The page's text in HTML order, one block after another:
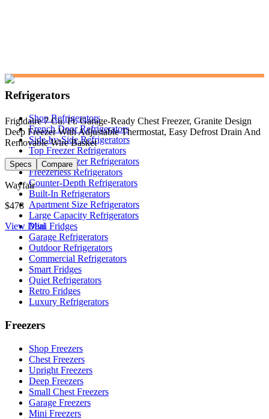
Frigidaire 7 Cu. Ft. Garage-Ready Chest Freezer, Granite Design
Deep Freezer With Adjustable Thermostat, Easy Defrost Drain And
Removable Wire Basket
Specs Compare
Wayfair
$478
View Deal
Refrigerators
Shop Refrigerators
French Door Refrigerators
Side-by-Side Refrigerators
Top Freezer Refrigerators
Bottom Freezer Refrigerators
Freezerless Refrigerators
Counter-Depth Refrigerators
Built-In Refrigerators
Apartment Size Refrigerators
Large Capacity Refrigerators
Mini Fridges
Garage Refrigerators
Outdoor Refrigerators
Commercial Refrigerators
Smart Fridges
Quiet Refrigerators
Retro Fridges
Luxury Refrigerators
Freezers
Shop Freezers
Chest Freezers
Upright Freezers
Deep Freezers
Small Chest Freezers
Garage Freezers
Mini Freezers